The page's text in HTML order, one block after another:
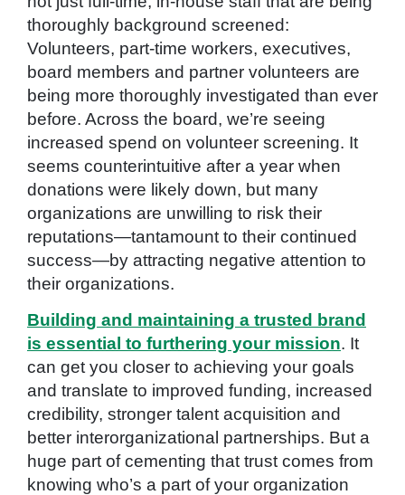
thoroughly background screened:
Volunteers, part-time workers, executives,
board members and partner volunteers are
being more thoroughly investigated than ever
before. Across the board, we’re seeing
increased spend on volunteer screening. It
seems counterintuitive after a year when
donations were likely down, but many
organizations are unwilling to risk their
reputations—tantamount to their continued
success—by attracting negative attention to
their organizations.
Building and maintaining a trusted brand
is essential to furthering your mission. It
can get you closer to achieving your goals
and translate to improved funding, increased
credibility, stronger talent acquisition and
better interorganizational partnerships. But a
huge part of cementing that trust comes from
knowing who’s a part of your organization